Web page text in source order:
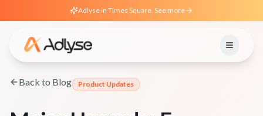
Adlyse in Times Square. See more
Back to Blog Product Updates